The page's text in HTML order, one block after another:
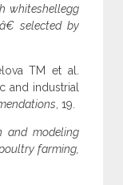
whiteshellegg
selected by
TM et al.
and industrial
, 19.
and modeling
farming,